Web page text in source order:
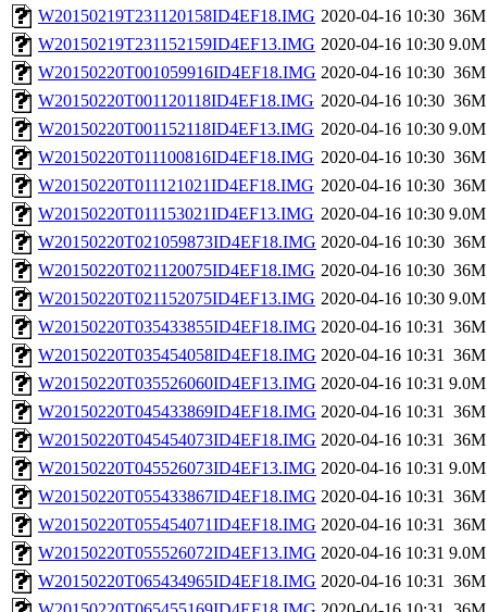
W20150219T231120158ID4EF18.IMG 2020-04-16 10:30 36M
W20150219T231152159ID4EF13.IMG 2020-04-16 10:30 9.0M
W20150220T001059916ID4EF18.IMG 2020-04-16 10:30 36M
W20150220T001120118ID4EF18.IMG 2020-04-16 10:30 36M
W20150220T001152118ID4EF13.IMG 2020-04-16 10:30 9.0M
W20150220T011100816ID4EF18.IMG 2020-04-16 10:30 36M
W20150220T011121021ID4EF18.IMG 2020-04-16 10:30 36M
W20150220T011153021ID4EF13.IMG 2020-04-16 10:30 9.0M
W20150220T021059873ID4EF18.IMG 2020-04-16 10:30 36M
W20150220T021120075ID4EF18.IMG 2020-04-16 10:30 36M
W20150220T021152075ID4EF13.IMG 2020-04-16 10:30 9.0M
W20150220T035433855ID4EF18.IMG 2020-04-16 10:31 36M
W20150220T035454058ID4EF18.IMG 2020-04-16 10:31 36M
W20150220T035526060ID4EF13.IMG 2020-04-16 10:31 9.0M
W20150220T045433869ID4EF18.IMG 2020-04-16 10:31 36M
W20150220T045454073ID4EF18.IMG 2020-04-16 10:31 36M
W20150220T045526073ID4EF13.IMG 2020-04-16 10:31 9.0M
W20150220T055433867ID4EF18.IMG 2020-04-16 10:31 36M
W20150220T055454071ID4EF18.IMG 2020-04-16 10:31 36M
W20150220T055526072ID4EF13.IMG 2020-04-16 10:31 9.0M
W20150220T065434965ID4EF18.IMG 2020-04-16 10:31 36M